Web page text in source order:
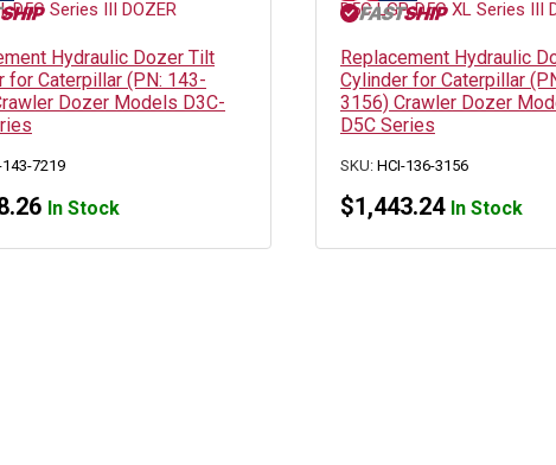
Hydraulic Dozer Tilt
for Caterpillar (PN: 143-
Dozer Models D3C-
143-7219
In Stock
Replacement Hydraulic
Cylinder for Caterpillar
3156) Crawler Dozer
D5C Series
SKU: HCI-136-3156
$1,443.24 In Stock